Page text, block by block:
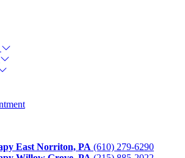
East Norriton, PA (610) 279-6290